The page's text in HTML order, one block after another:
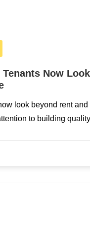
Now
look beyond rent and
to building